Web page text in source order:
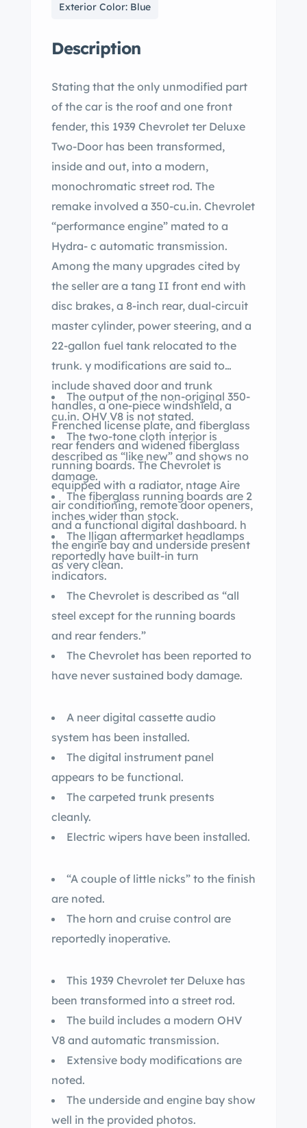
Exterior Color: Blue
Description
Stating that the only unmodified part
of the car is the roof and one front
fender, this 1939 Chevrolet ter Deluxe
Two-Door has been transformed,
inside and out, into a modern,
monochromatic street rod. The
remake involved a 350-cu.in. Chevrolet
“performance engine” mated to a
Hydra- c automatic transmission.
Among the many upgrades cited by
the seller are a tang II front end with
disc brakes, a 8-inch rear, dual-circuit
master cylinder, power steering, and a
22-gallon fuel tank relocated to the
trunk. y modifications are said to
include shaved door and trunk
handles, a one-piece windshield, a
Frenched license plate, and fiberglass
rear fenders and widened fiberglass
running boards. The Chevrolet is
equipped with a radiator, ntage Aire
air conditioning, remote door openers,
and a functional digital dashboard. h
the engine bay and underside present
as very clean.
The output of the non-original 350-
cu.in. OHV V8 is not stated.
The two-tone cloth interior is
described as “like new” and shows no
damage.
The fiberglass running boards are 2
inches wider than stock.
The lligan aftermarket headlamps
reportedly have built-in turn
indicators.
The Chevrolet is described as “all
steel except for the running boards
and rear fenders.”
The Chevrolet has been reported to
have never sustained body damage.
A neer digital cassette audio
system has been installed.
The digital instrument panel
appears to be functional.
The carpeted trunk presents
cleanly.
Electric wipers have been installed.
“A couple of little nicks” to the finish
are noted.
The horn and cruise control are
reportedly inoperative.
This 1939 Chevrolet ter Deluxe has
been transformed into a street rod.
The build includes a modern OHV
V8 and automatic transmission.
Extensive body modifications are
noted.
The underside and engine bay show
well in the provided photos.